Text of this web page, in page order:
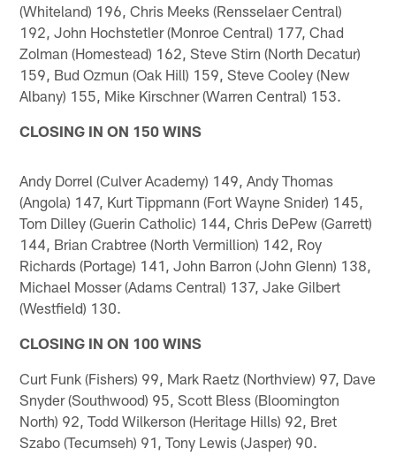
(Whiteland) 196, Chris Meeks (Rensselaer Central)
192, John Hochstetler (Monroe Central) 177, Chad
Zolman (Homestead) 162, Steve Stirn (North Decatur)
159, Bud Ozmun (Oak Hill) 159, Steve Cooley (New
Albany) 155, Mike Kirschner (Warren Central) 153.
CLOSING IN ON 150 WINS
Andy Dorrel (Culver Academy) 149, Andy Thomas
(Angola) 147, Kurt Tippmann (Fort Wayne Snider) 145,
Tom Dilley (Guerin Catholic) 144, Chris DePew (Garrett)
144, Brian Crabtree (North Vermillion) 142, Roy
Richards (Portage) 141, John Barron (John Glenn) 138,
Michael Mosser (Adams Central) 137, Jake Gilbert
(Westfield) 130.
CLOSING IN ON 100 WINS
Curt Funk (Fishers) 99, Mark Raetz (Northview) 97, Dave
Snyder (Southwood) 95, Scott Bless (Bloomington
North) 92, Todd Wilkerson (Heritage Hills) 92, Bret
Szabo (Tecumseh) 91, Tony Lewis (Jasper) 90.